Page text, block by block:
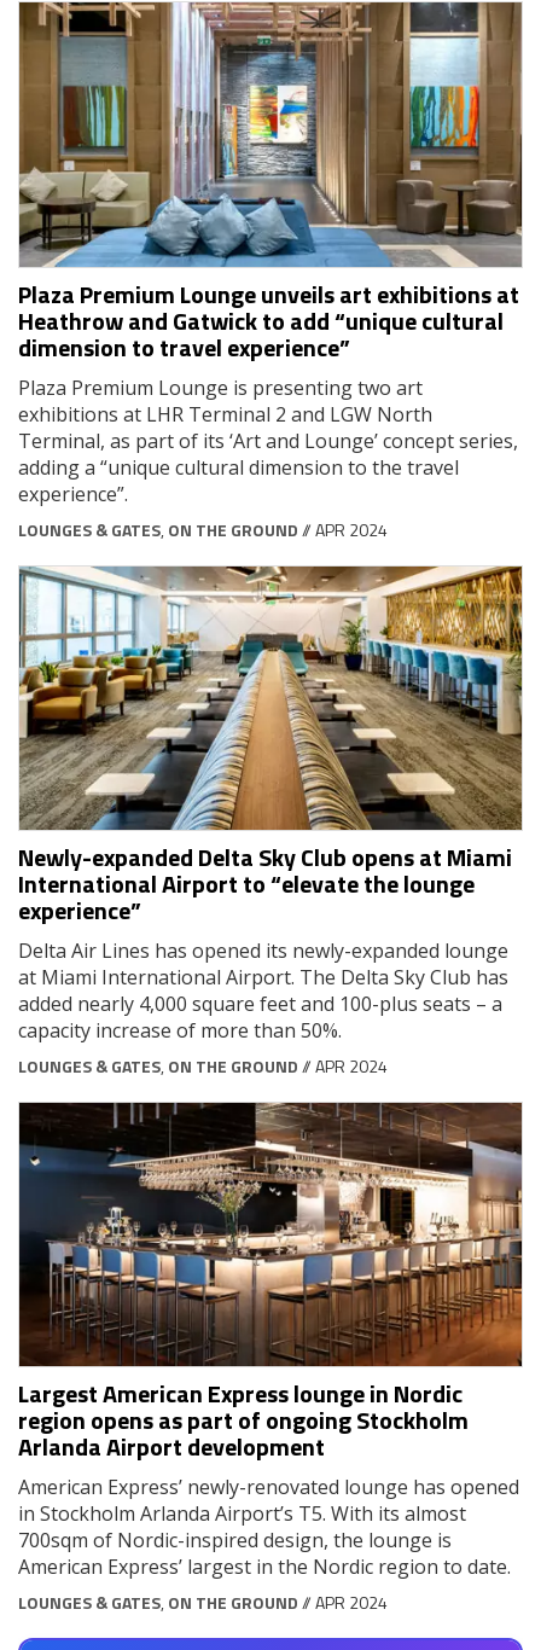
Plaza Premium Lounge unveils art exhibitions at
Heathrow and Gatwick to add “unique cultural
dimension to travel experience”
Plaza Premium Lounge is presenting two art
exhibitions at LHR Terminal 2 and LGW North
Terminal, as part of its ‘Art and Lounge’ concept series,
adding a “unique cultural dimension to the travel
experience”.
LOUNGES & GATES, ON THE GROUND// APR 2024
Newly-expanded Delta Sky Club opens at Miami
International Airport to “elevate the lounge
experience”
Delta Air Lines has opened its newly-expanded lounge
at Miami International Airport. The Delta Sky Club has
added nearly 4,000 square feet and 100-plus seats – a
capacity increase of more than 50%.
LOUNGES & GATES, ON THE GROUND// APR 2024
Largest American Express lounge in Nordic
region opens as part of ongoing Stockholm
Arlanda Airport development
American Express’ newly-renovated lounge has opened
in Stockholm Arlanda Airport’s T5. With its almost
700sqm of Nordic-inspired design, the lounge is
American Express’ largest in the Nordic region to date.
LOUNGES & GATES, ON THE GROUND// APR 2024